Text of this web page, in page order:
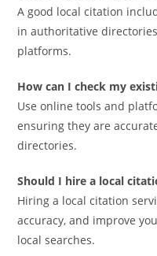
A good local citation
in authoritative
platforms.
How can I check my
Use online tools and
ensuring they are
directories.
Should I hire a local
Hiring a local citation
accuracy, and improve
local searches.